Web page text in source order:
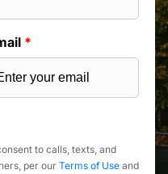
*
to calls, texts, and
per our Terms of Use and